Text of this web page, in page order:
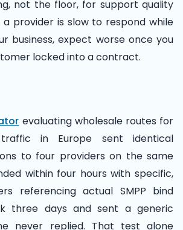
not the floor, for support quality
provider is slow to respond while
business, expect worse once you
locked into a contract.
evaluating wholesale routes for
in Europe sent identical
to four providers on the same
within four hours with specific,
referencing actual SMPP bind
three days and sent a generic
never replied. That test alone